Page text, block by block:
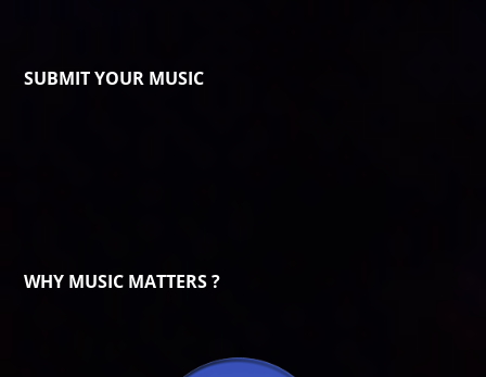
SUBMIT YOUR MUSIC
WHY MUSIC MATTERS ?